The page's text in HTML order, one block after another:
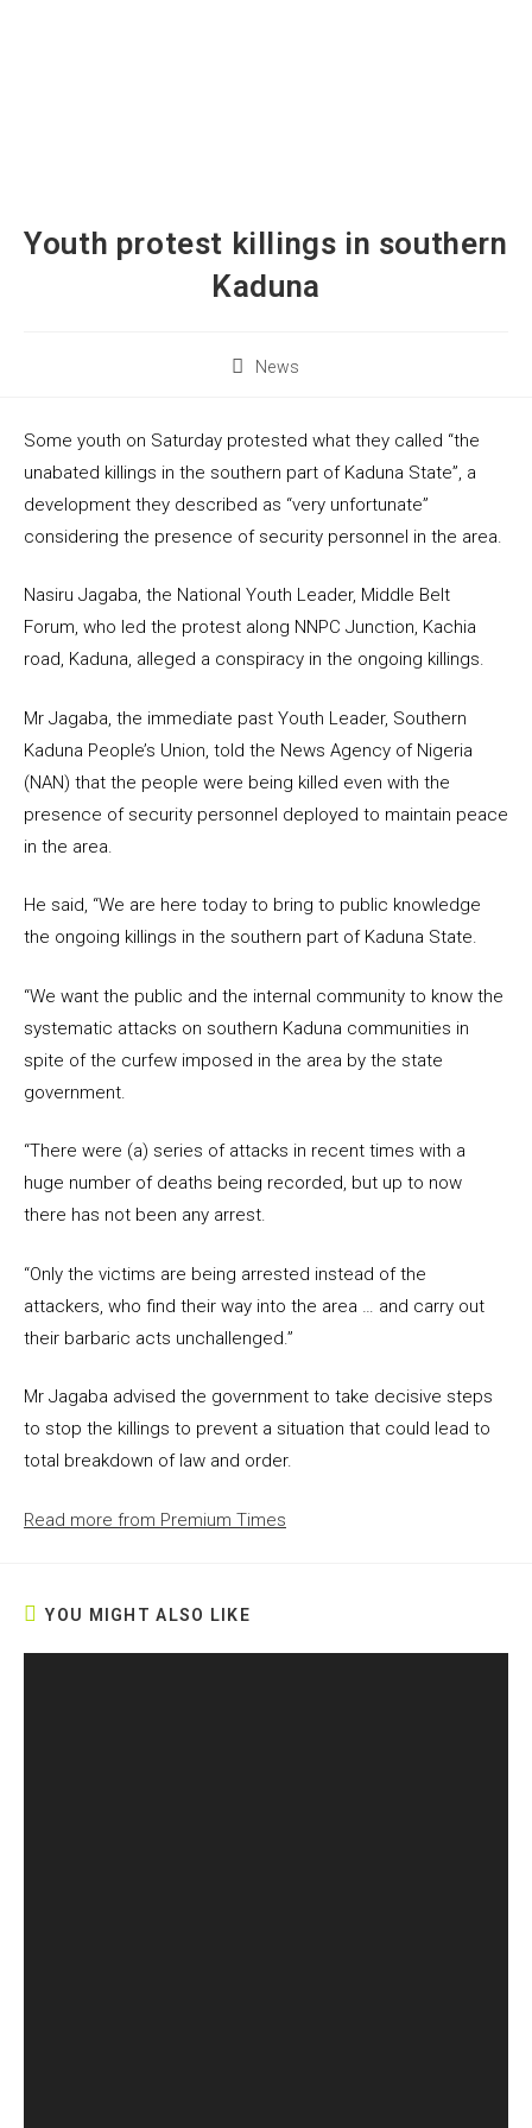
Youth protest killings in southern
Kaduna
News
Some youth on Saturday protested what they called “the
unabated killings in the southern part of Kaduna State”, a
development they described as “very unfortunate”
considering the presence of security personnel in the area.
Nasiru Jagaba, the National Youth Leader, Middle Belt
Forum, who led the protest along NNPC Junction, Kachia
road, Kaduna, alleged a conspiracy in the ongoing killings.
Mr Jagaba, the immediate past Youth Leader, Southern
Kaduna People’s Union, told the News Agency of Nigeria
(NAN) that the people were being killed even with the
presence of security personnel deployed to maintain peace
in the area.
He said, “We are here today to bring to public knowledge
the ongoing killings in the southern part of Kaduna State.
“We want the public and the internal community to know the
systematic attacks on southern Kaduna communities in
spite of the curfew imposed in the area by the state
government.
“There were (a) series of attacks in recent times with a
huge number of deaths being recorded, but up to now
there has not been any arrest.
“Only the victims are being arrested instead of the
attackers, who find their way into the area … and carry out
their barbaric acts unchallenged.”
Mr Jagaba advised the government to take decisive steps
to stop the killings to prevent a situation that could lead to
total breakdown of law and order.
Read more from Premium Times
YOU MIGHT ALSO LIKE